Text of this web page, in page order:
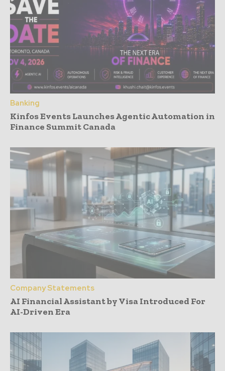
Banking
Kinfos Events Launches Agentic Automation in
Finance Summit Canada
Company Statements
AI Financial Assistant by Visa Introduced For
AI-Driven Era